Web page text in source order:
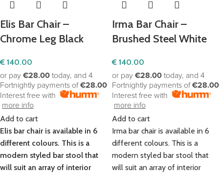
Elis Bar Chair –
Chrome Leg Black
€ 140.00
or pay €28.00 today, and 4
Fortnightly payments of€28.00
Interest free with
more info
Add to cart
Elis bar chair is available in 6
different colours. This is a
modern styled bar stool that
will suit an array of interior
Irma Bar Chair –
Brushed Steel White
€ 140.00
or pay €28.00 today, and 4
Fortnightly payments of€28.00
Interest free with
more info
Add to cart
Irma bar chair is available in 6
different colours. This is a
modern styled bar stool that
will suit an array of interior